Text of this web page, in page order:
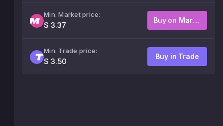
Min. Market price:
$ 3.37
Buy on Market
Min. Trade price:
$ 3.50
Buy in Trade